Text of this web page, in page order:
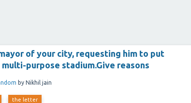
of your city, requesting him to put
purpose stadium.Give reasons
by Nikhil jain
the letter